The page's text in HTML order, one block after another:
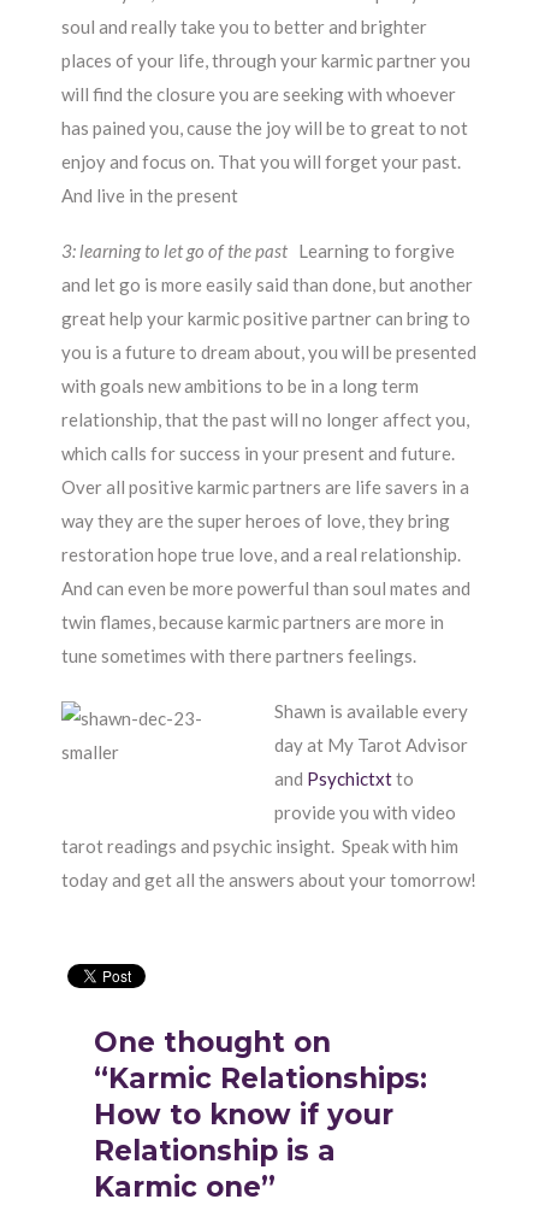
soul and really take you to better and brighter
places of your life, through your karmic partner you
will find the closure you are seeking with whoever
has pained you, cause the joy will be to great to not
enjoy and focus on. That you will forget your past.
And live in the present
3: learning to let go of the past Learning to forgive
and let go is more easily said than done, but another
great help your karmic positive partner can bring to
you is a future to dream about, you will be presented
with goals new ambitions to be in a long term
relationship, that the past will no longer affect you,
which calls for success in your present and future.
Over all positive karmic partners are life savers in a
way they are the super heroes of love, they bring
restoration hope true love, and a real relationship.
And can even be more powerful than soul mates and
twin flames, because karmic partners are more in
tune sometimes with there partners feelings.
Shawn is available every
day at My Tarot Advisor
and Psychictxtto
provide you with video
tarot readings and psychic insight. Speak with him
today and get all the answers about your tomorrow!
One thought on
“Karmic Relationships:
How to know if your
Relationship is a
Karmic one”